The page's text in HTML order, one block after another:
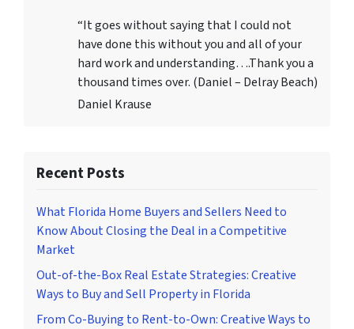
“It goes without saying that I could not
have done this without you and all of your
hard work and understanding….Thank you a
thousand times over. (Daniel – Delray Beach)
Daniel Krause
Recent Posts
What Florida Home Buyers and Sellers Need to
Know About Closing the Deal in a Competitive
Market
Out-of-the-Box Real Estate Strategies: Creative
Ways to Buy and Sell Property in Florida
From Co-Buying to Rent-to-Own: Creative Ways to